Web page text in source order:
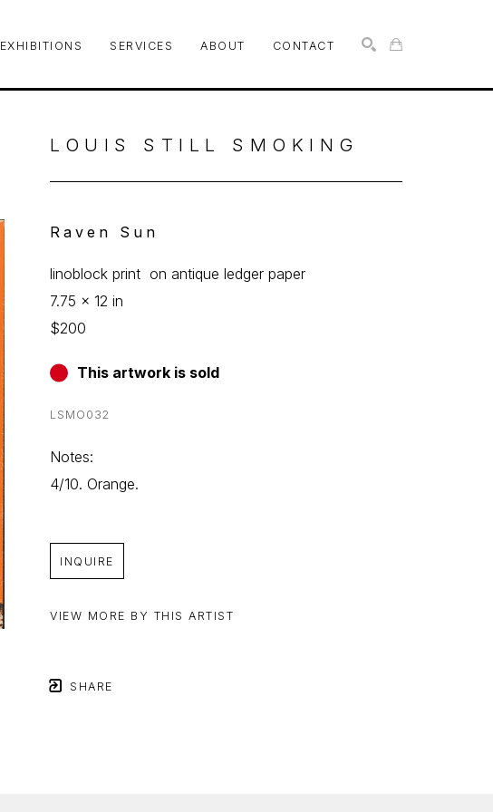
EXHIBITIONS SERVICES ABOUT CONTACT
LOUIS STILL SMOKING
Raven Sun
linoblock print  on antique ledger paper
7.75 x 12 in
$200
This artwork is sold
LSMO032
Notes:
4/10. Orange.
INQUIRE
VIEW MORE BY THIS ARTIST
SHARE